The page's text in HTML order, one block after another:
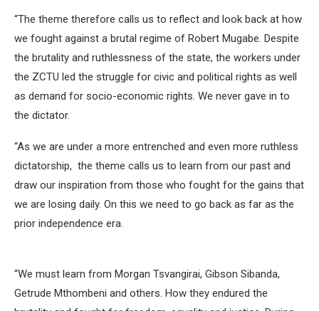
“The theme therefore calls us to reflect and look back at how
we fought against a brutal regime of Robert Mugabe. Despite
the brutality and ruthlessness of the state, the workers under
the ZCTU led the struggle for civic and political rights as well
as demand for socio-economic rights. We never gave in to
the dictator.
“As we are under a more entrenched and even more ruthless
dictatorship, the theme calls us to learn from our past and
draw our inspiration from those who fought for the gains that
we are losing daily. On this we need to go back as far as the
prior independence era.
“We must learn from Morgan Tsvangirai, Gibson Sibanda,
Getrude Mthombeni and others. How they endured the